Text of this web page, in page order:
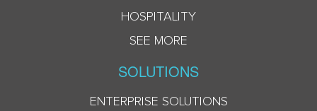
HOSPITALITY
SEE MORE
SOLUTIONS
ENTERPRISE SOLUTIONS